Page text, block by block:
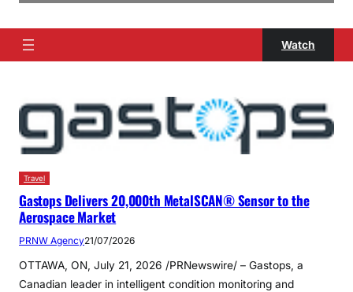
Watch
Travel
Gastops Delivers 20,000th MetalSCAN® Sensor to the
Aerospace Market
PRNW Agency21/07/2026
OTTAWA, ON, July 21, 2026 /PRNewswire/ – Gastops, a
Canadian leader in intelligent condition monitoring and